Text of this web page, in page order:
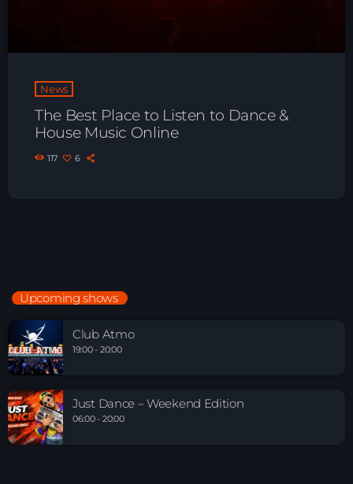
News
The Best Place to Listen to Dance &
House Music Online
117 6
Upcoming shows
Club Atmo
19:00 - 20:00
Just Dance – Weekend Edition
06:00 - 20:00